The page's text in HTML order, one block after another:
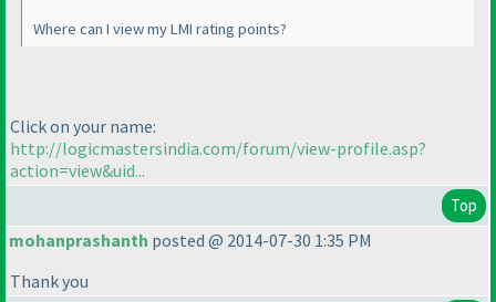
Where can I view my LMI rating points?
Click on your name:
http://logicmastersindia.com/forum/view-profile.asp?
action=view&uid...
Top
mohanprashanth posted @ 2014-07-30 1:35 PM
Thank you